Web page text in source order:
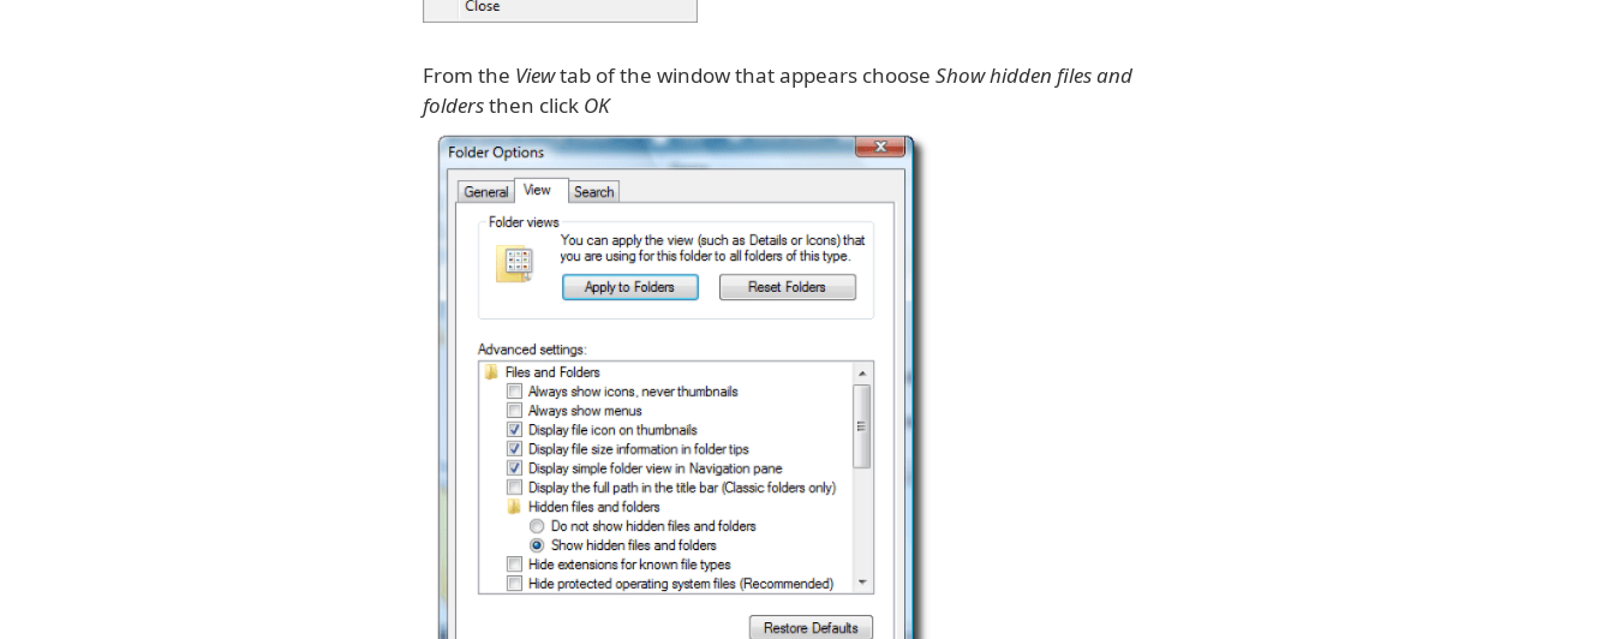
From the Viewtab of the window that appears choose Show hidden files and
foldersthen click OK